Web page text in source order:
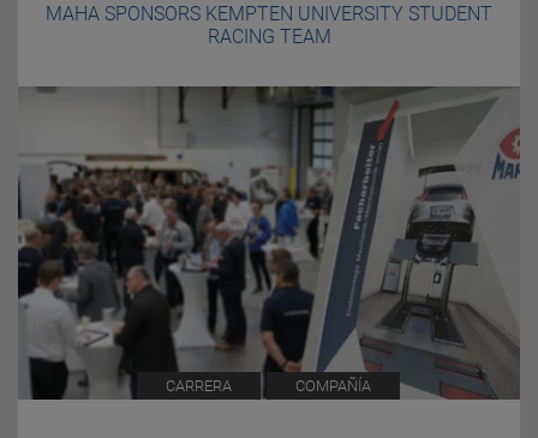
MAHA SPONSORS KEMPTEN UNIVERSITY STUDENT
RACING TEAM
CARRERA COMPAÑÍA